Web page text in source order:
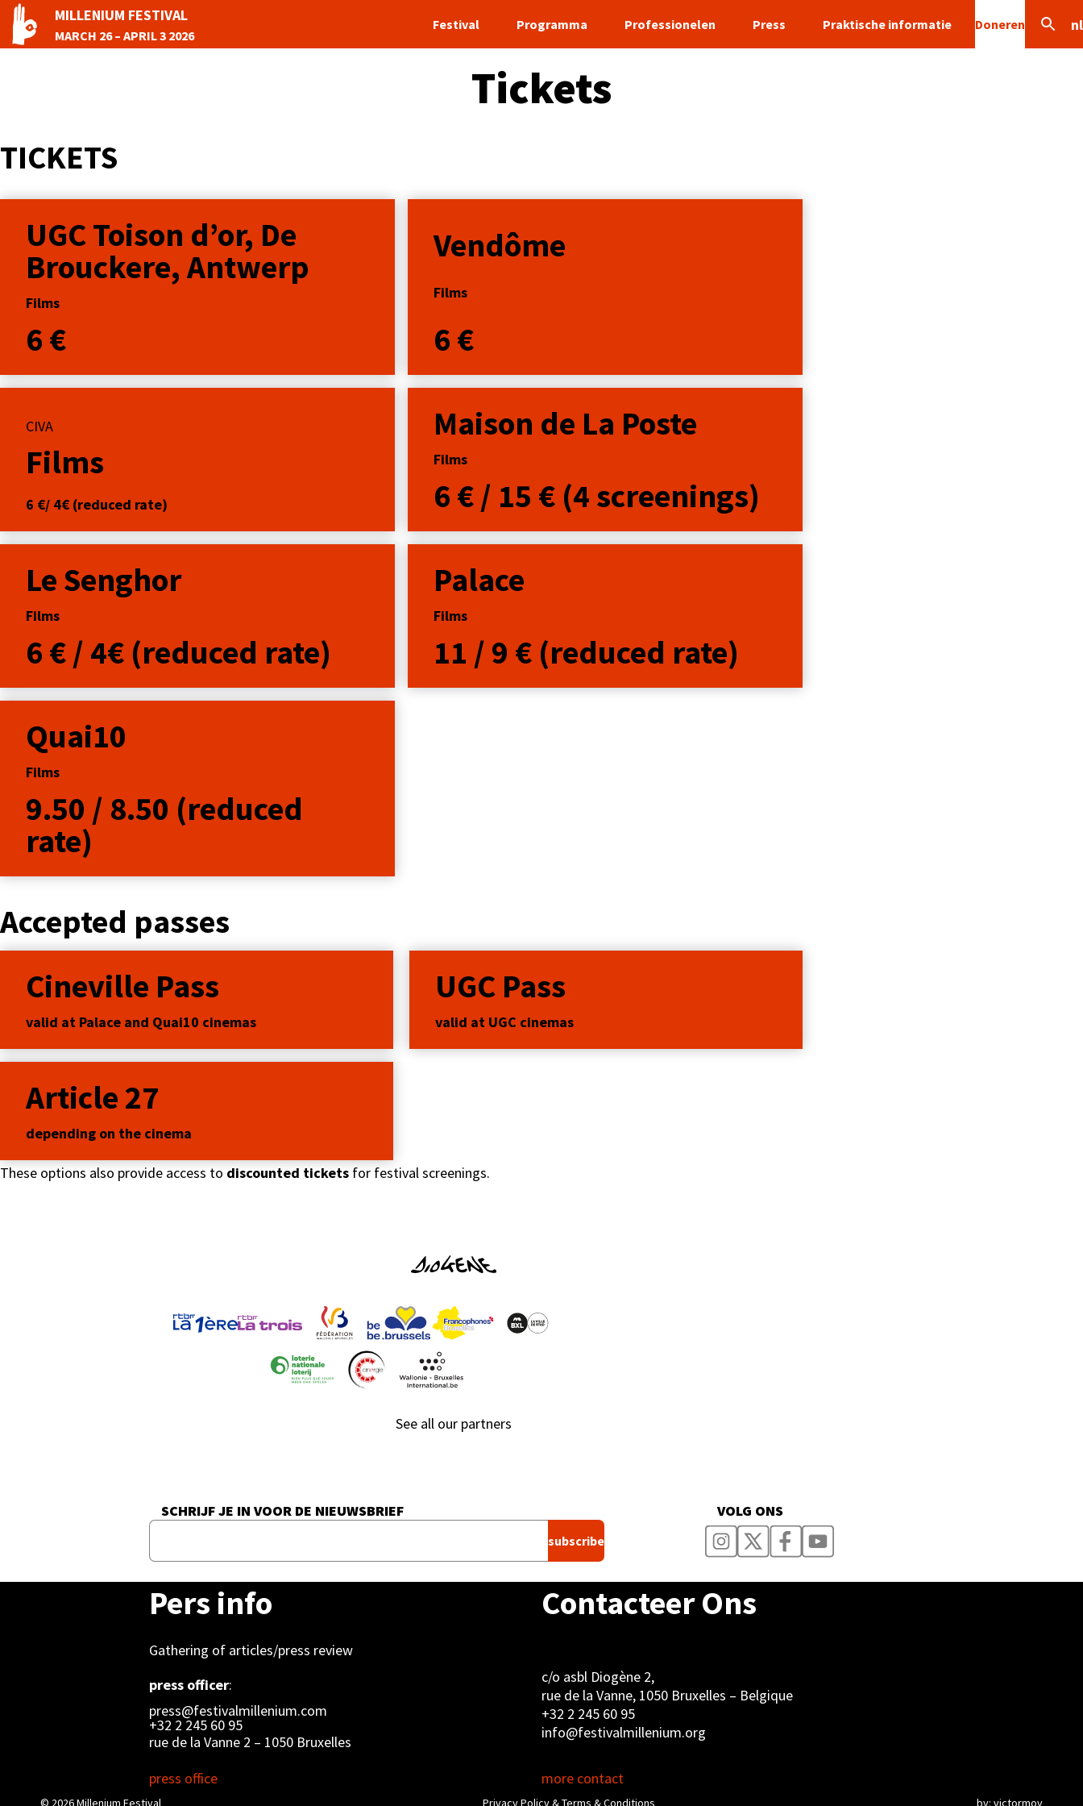
MILLENIUM FESTIVAL
MARCH 26 – APRIL 3 2026
Festival Programma Professionelen Press Praktische informatie Doneren Search nl
Tickets
TICKETS
UGC Toison d’or, De
Brouckere, Antwerp
Films
6 €
Vendôme
Films
6 €
CIVA
Films
6 €/ 4€ (reduced rate)
Maison de La Poste
Films
6 € / 15 € (4 screenings)
Le Senghor
Films
6 € / 4€ (reduced rate)
Palace
Films
11 / 9 € (reduced rate)
Quai10
Films
9.50 / 8.50 (reduced
rate)
Accepted passes
Cineville Pass
valid at Palace and Quai10 cinemas
UGC Pass
valid at UGC cinemas
Article 27
depending on the cinema
These options also provide access to discounted tickets for festival screenings.
See all our partners
SCHRIJF JE IN VOOR DE NIEUWSBRIEF VOLG ONS
Pers info
Gathering of articles/press review
press officer:
press@festivalmillenium.com
+32 2 245 60 95
rue de la Vanne 2 – 1050 Bruxelles
press office
Contacteer Ons
c/o asbl Diogène 2,
rue de la Vanne, 1050 Bruxelles – Belgique
+32 2 245 60 95
info@festivalmillenium.org
more contact
© 2026Millenium Festival Privacy Policy & Terms & Conditions by: victormov